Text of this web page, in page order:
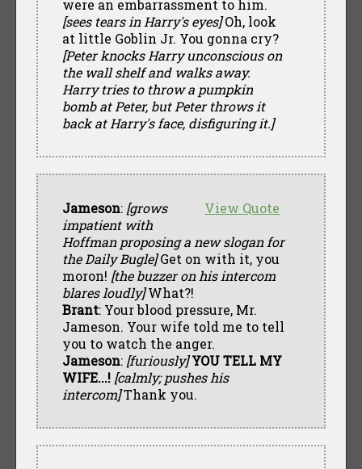
were an embarrassment to him.
[sees tears in Harry's eyes]Oh, look
at little Goblin Jr. You gonna cry?
[Peter knocks Harry unconscious on
the wall shelf and walks away.
Harry tries to throw a pumpkin
bomb at Peter, but Peter throws it
back at Harry's face, disfiguring it.]
View Quote
Jameson: [grows
impatient with
Hoffman proposing a new slogan for
the Daily Bugle]Get on with it, you
moron! [the buzzer on his intercom
blares loudly]What?!
Brant: Your blood pressure, Mr.
Jameson. Your wife told me to tell
you to watch the anger.
Jameson: [furiously] YOU TELL MY
WIFE...! [calmly; pushes his
intercom]Thank you.